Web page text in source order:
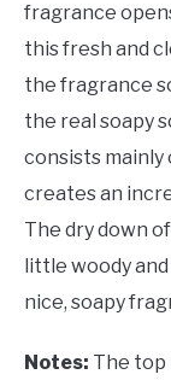
fragrance
this fresh and
the fragrance
the real soapy
consists mainly
creates an
The dry down
little woody
nice, soapy
Notes: The top